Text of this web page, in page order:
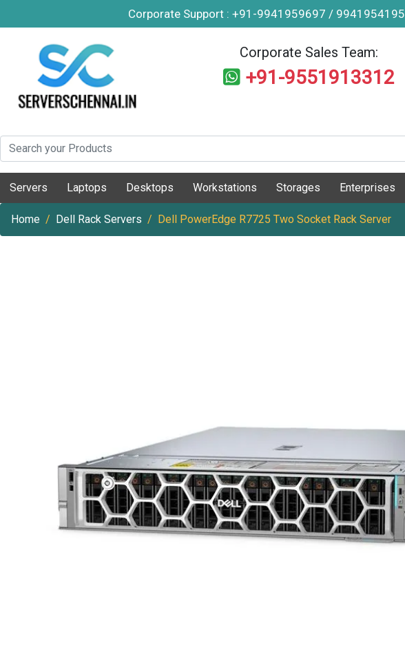
Corporate Support : +91-9941959697 / 9941954195
Corporate Sales Team:
+91-9551913312
Servers Laptops Desktops Workstations Storages Enterprises
Home Dell Rack Servers Dell PowerEdge R7725 Two Socket Rack Server